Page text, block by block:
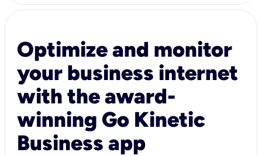
Optimize and monitor
your business internet
with the award-
winning Go Kinetic
Business app